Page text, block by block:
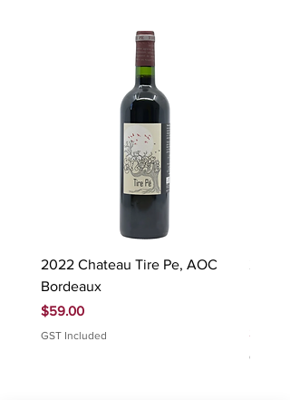
2022 Chateau Tire Pe, AOC
Bordeaux
Price
$59.00
GST Included
2023
Price
$88.00
GST